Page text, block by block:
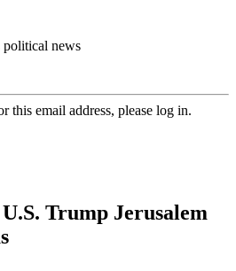
political news
this email address, please log in.
Trump Jerusalem